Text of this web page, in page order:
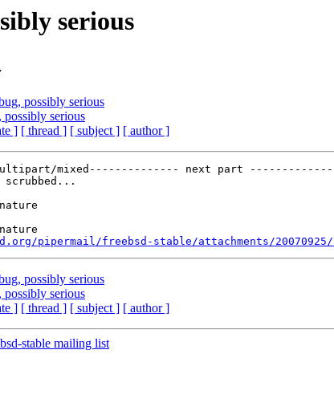
serious
possibly serious
possibly serious
] [ thread ] [ subject ] [ author ]
multipart/mixed-------------- next part
scrubbed...
pipermail/freebsd-stable/attachments/20070925/
possibly serious
possibly serious
] [ thread ] [ subject ] [ author ]
stable mailing list